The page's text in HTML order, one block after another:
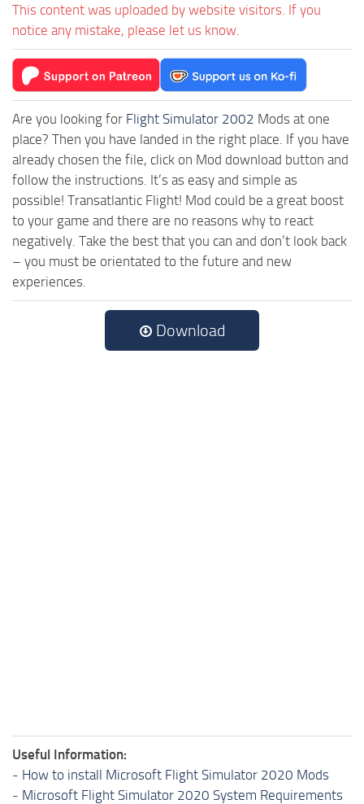
This content was uploaded by website visitors. If you
notice any mistake, please let us know.
Are you looking for Flight Simulator 2002 Mods at one
place? Then you have landed in the right place. If you have
already chosen the file, click on Mod download button and
follow the instructions. It’s as easy and simple as
possible! Transatlantic Flight! Mod could be a great boost
to your game and there are no reasons why to react
negatively. Take the best that you can and don’t look back
– you must be orientated to the future and new
experiences.
Download
Useful Information:
- How to install Microsoft Flight Simulator 2020 Mods
- Microsoft Flight Simulator 2020 System Requirements